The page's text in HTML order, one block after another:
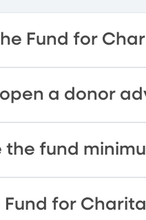
Fund for
a donor
fund
Fund for